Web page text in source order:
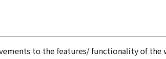
to the features/ functionality of the